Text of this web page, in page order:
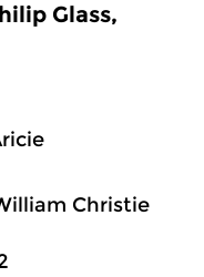
Glass,
Christie